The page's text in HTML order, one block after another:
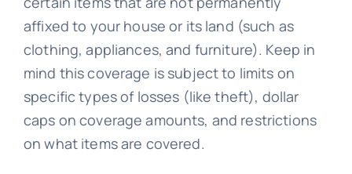
affixed to your house or its land (such as
clothing, appliances, and furniture). Keep in
mind this coverage is subject to limits on
specific types of losses (like theft), dollar
caps on coverage amounts, and restrictions
on what items are covered.